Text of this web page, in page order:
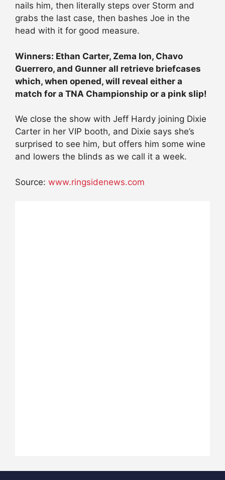
nails him, then literally steps over Storm and
grabs the last case, then bashes Joe in the
head with it for good measure.
Winners: Ethan Carter, Zema Ion, Chavo
Guerrero, and Gunner all retrieve briefcases
which, when opened, will reveal either a
match for a TNA Championship or a pink slip!
We close the show with Jeff Hardy joining Dixie
Carter in her VIP booth, and Dixie says she’s
surprised to see him, but offers him some wine
and lowers the blinds as we call it a week.
Source: www.ringsidenews.com